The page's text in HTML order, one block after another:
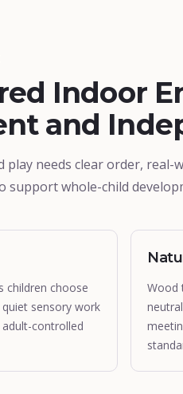
Indoor
and
needs clear order,
support whole-child
children choose
sensory work
controlled
Wood